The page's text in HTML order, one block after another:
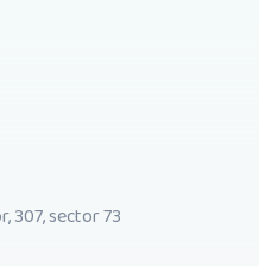
307, sector 73